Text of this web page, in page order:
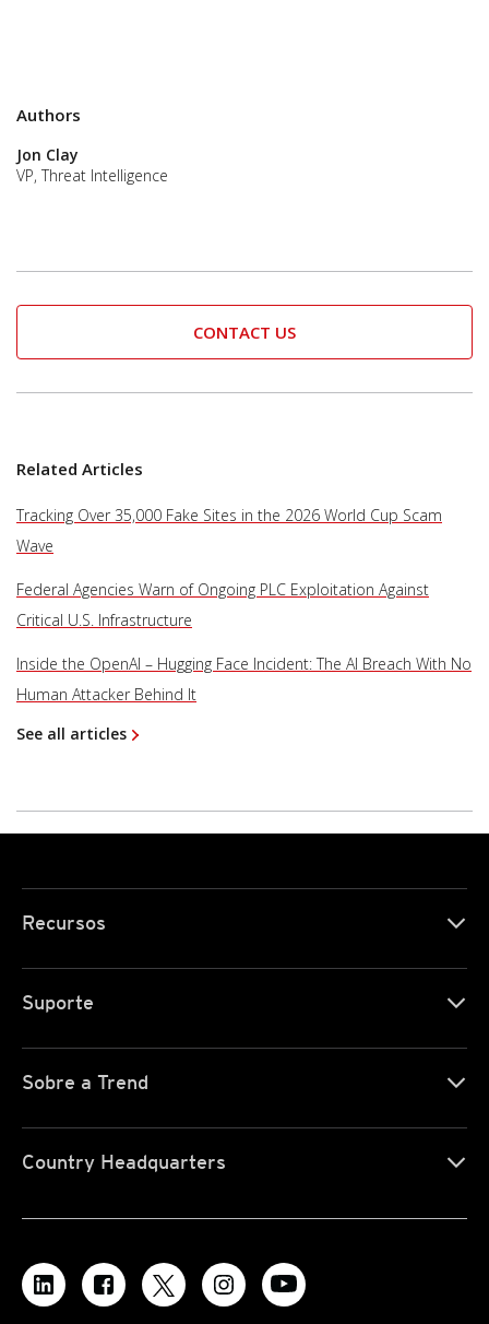
Authors
Jon Clay
VP, Threat Intelligence
CONTACT US
Related Articles
Tracking Over 35,000 Fake Sites in the 2026 World Cup Scam
Wave
Federal Agencies Warn of Ongoing PLC Exploitation Against
Critical U.S. Infrastructure
Inside the OpenAI – Hugging Face Incident: The AI Breach With No
Human Attacker Behind It
See all articles
Recursos
Suporte
Sobre a Trend
Country Headquarters